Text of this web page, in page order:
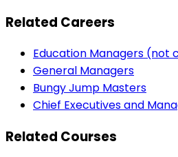
Related Careers
Education Managers (not
General Managers
Bungy Jump Masters
Chief Executives and
Related Courses